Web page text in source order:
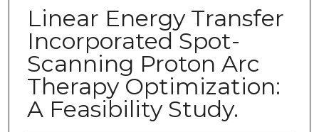
Linear Energy Transfer
Incorporated Spot-
Scanning Proton Arc
Therapy Optimization:
A Feasibility Study.